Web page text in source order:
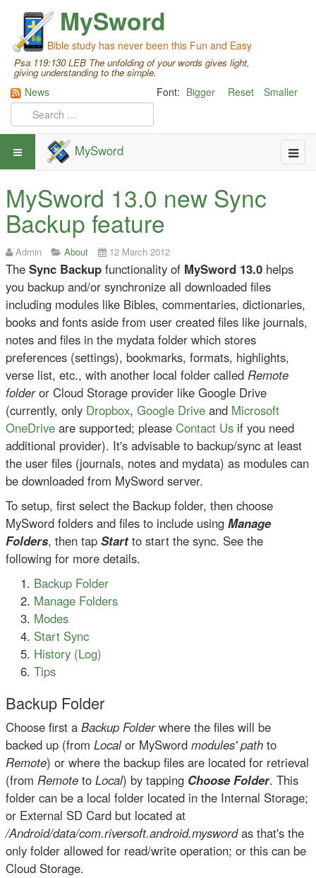
MySword
Bible study has never been this Fun and Easy
Psa 119:130 LEB The unfolding of your words gives light,
giving understanding to the simple.
Font: Bigger Reset Smaller
News
MySword
MySword 13.0 new Sync
Backup feature
Admin About 12 March 2012
The Sync Backup functionality of MySword 13.0 helps
you backup and/or synchronize all downloaded files
including modules like Bibles, commentaries, dictionaries,
books and fonts aside from user created files like journals,
notes and files in the mydata folder which stores
preferences (settings), bookmarks, formats, highlights,
verse list, etc., with another local folder called Remote
folderor Cloud Storage provider like Google Drive
(currently, only Dropbox, Google Drive and Microsoft
OneDrive are supported; please Contact Us if you need
additional provider). It's advisable to backup/sync at least
the user files (journals, notes and mydata) as modules can
be downloaded from MySword server.
To setup, first select the Backup folder, then choose
MySword folders and files to include using Manage
Folders, then tap Startto start the sync. See the
following for more details.
Backup Folder
Manage Folders
Modes
Start Sync
History (Log)
Tips
Backup Folder
Choose first a Backup Folderwhere the files will be
backed up (from Localor MySword modules' path to
Remote) or where the backup files are located for retrieval
(from Remote to Local) by tapping Choose Folder. This
folder can be a local folder located in the Internal Storage;
or External SD Card but located at
/Android/data/com.riversoft.android.myswordas that's the
only folder allowed for read/write operation; or this can be
Cloud Storage.